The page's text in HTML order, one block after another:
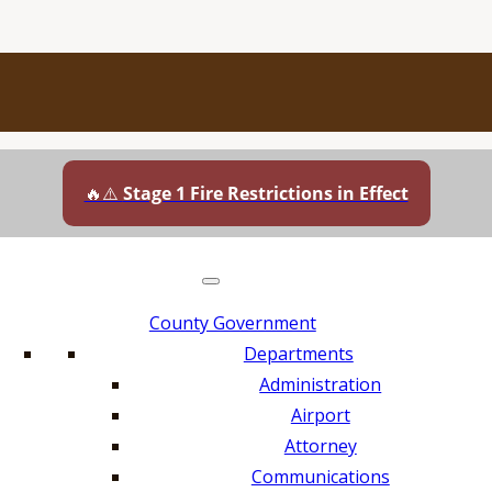
🔥⚠️ Stage 1 Fire Restrictions in Effect
County Government
Departments
Administration
Airport
Attorney
Communications